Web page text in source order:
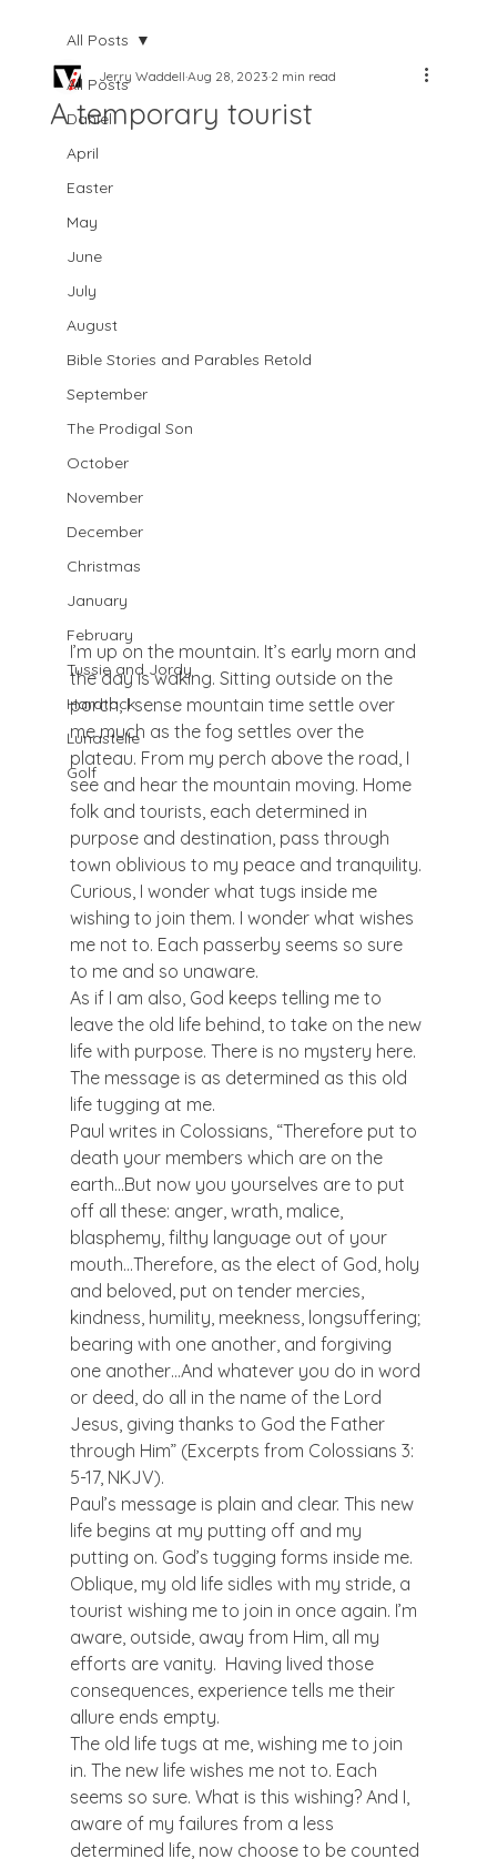
All Posts
Daniel
April
Easter
May
June
July
August
Bible Stories and Parables Retold
September
The Prodigal Son
October
November
December
Christmas
January
February
Tussie and Jordy
Hardtack
Lunastelle
Golf
All Posts
A temporary tourist
Jerry WaddellAug 28, 20232 min read
I’m up on the mountain. It’s early morn and
the day is waking. Sitting outside on the
porch, I sense mountain time settle over
me much as the fog settles over the
plateau. From my perch above the road, I
see and hear the mountain moving. Home
folk and tourists, each determined in
purpose and destination, pass through
town oblivious to my peace and tranquility.
Curious, I wonder what tugs inside me
wishing to join them. I wonder what wishes
me not to. Each passerby seems so sure
to me and so unaware.
As if I am also, God keeps telling me to
leave the old life behind, to take on the new
life with purpose. There is no mystery here.
The message is as determined as this old
life tugging at me.
Paul writes in Colossians, “Therefore put to
death your members which are on the
earth…But now you yourselves are to put
off all these: anger, wrath, malice,
blasphemy, filthy language out of your
mouth…Therefore, as the elect of God, holy
and beloved, put on tender mercies,
kindness, humility, meekness, longsuffering;
bearing with one another, and forgiving
one another…And whatever you do in word
or deed, do all in the name of the Lord
Jesus, giving thanks to God the Father
through Him” (Excerpts from Colossians 3:
5-17, NKJV).
Paul’s message is plain and clear. This new
life begins at my putting off and my
putting on. God’s tugging forms inside me.
Oblique, my old life sidles with my stride, a
tourist wishing me to join in once again. I’m
aware, outside, away from Him, all my
efforts are vanity.  Having lived those
consequences, experience tells me their
allure ends empty.
The old life tugs at me, wishing me to join
in. The new life wishes me not to. Each
seems so sure. What is this wishing? And I,
aware of my failures from a less
determined life, now choose to be counted